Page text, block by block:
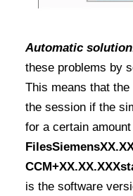
Automatic solution
these problems by
This means that
the session if the
for a certain
is the software